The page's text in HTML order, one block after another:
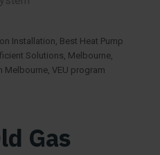
Installation, Best Heat Pump
Solutions, Melbourne,
Melbourne, VEU program
Gas